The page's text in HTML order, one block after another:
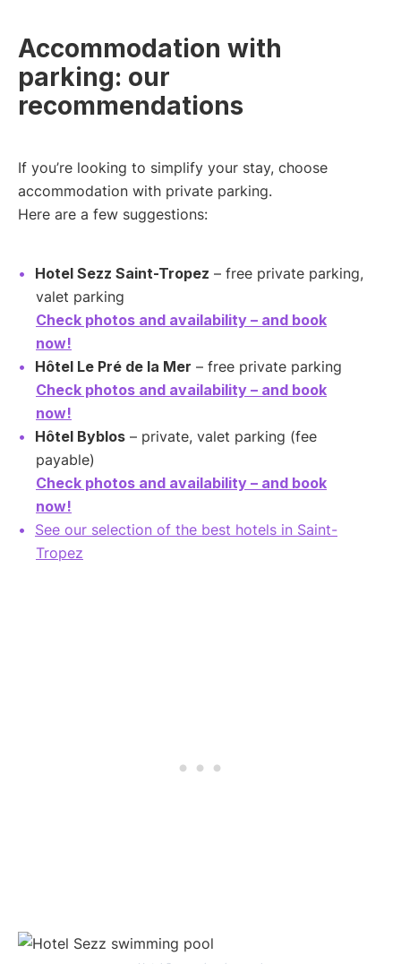
Accommodation with
parking: our
recommendations
If you’re looking to simplify your stay, choose
accommodation with private parking.
Here are a few suggestions:
Hotel Sezz Saint-Tropez – free private parking,
valet parking
Check photos and availability – and book
now!
Hôtel Le Pré de la Mer – free private parking
Check photos and availability – and book
now!
Hôtel Byblos – private, valet parking (fee
payable)
Check photos and availability – and book
now!
See our selection of the best hotels in Saint-
Tropez